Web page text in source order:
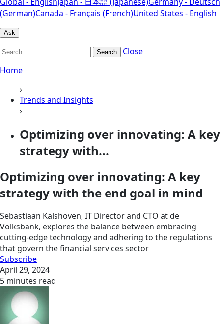
(German)Canada - Français (French)United States - English
Ask
Search
Close
Home
›
Trends and Insights
›
Optimizing over innovating: A key
strategy with...
Optimizing over innovating: A key
strategy with the end goal in mind
Sebastiaan Kalshoven, IT Director and CTO at de
Volksbank, explores the balance between embracing
cutting-edge technology and adhering to the regulations
that govern the financial services sector
Subscribe
April 29, 2024
5 minutes read